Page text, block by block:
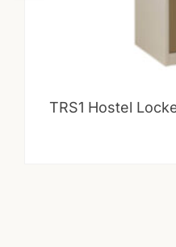
TRS1 Hostel